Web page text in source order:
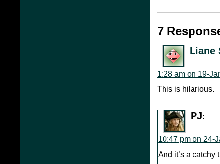
7
Liane
1:28 am on 19-
This is hilarious.
PJ:
10:47 pm on 24-
And it’s a catchy